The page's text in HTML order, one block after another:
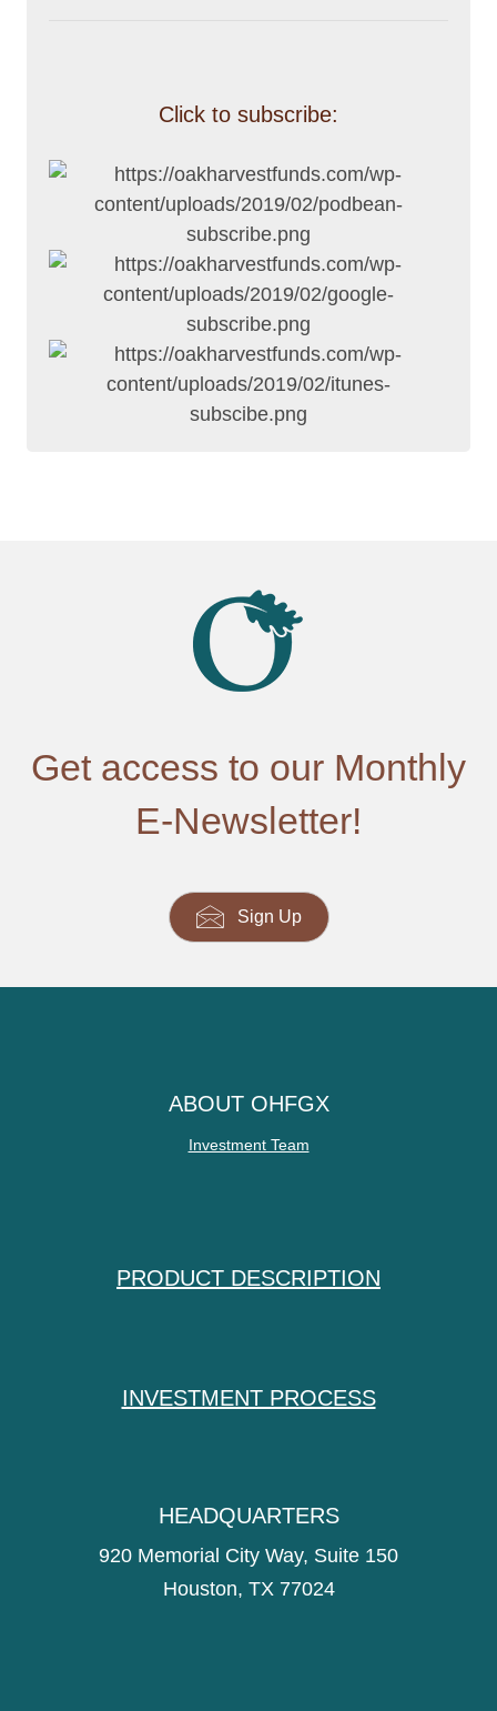
Click to subscribe:
Get access to our Monthly
E-Newsletter!
Sign Up
ABOUT OHFGX
Investment Team
PRODUCT DESCRIPTION
INVESTMENT PROCESS
HEADQUARTERS
920 Memorial City Way, Suite 150
Houston, TX 77024